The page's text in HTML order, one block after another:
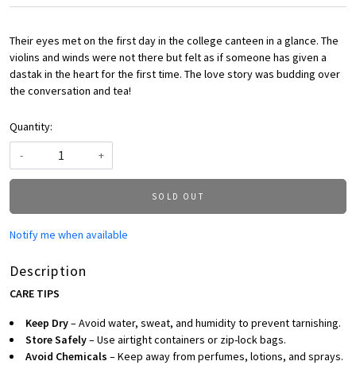
Their eyes met on the first day in the college canteen in a glance. The
violins and winds were not there but felt as if someone has given a
dastak in the heart for the first time. The love story was budding over
the conversation and tea!
Quantity:
-
+
SOLD OUT
Notify me when available
Description
CARE TIPS
Keep Dry– Avoid water, sweat, and humidity to prevent tarnishing.
Store Safely– Use airtight containers or zip-lock bags.
Avoid Chemicals – Keep away from perfumes, lotions, and sprays.